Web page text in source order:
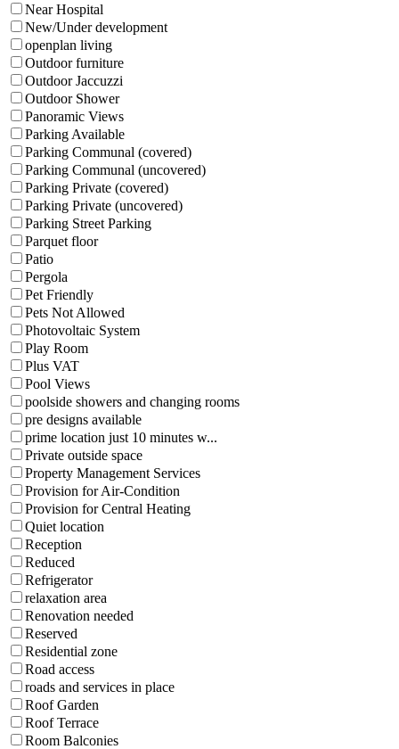
Near Hospital
New/Under development
openplan living
Outdoor furniture
Outdoor Jaccuzzi
Outdoor Shower
Panoramic Views
Parking Available
Parking Communal (covered)
Parking Communal (uncovered)
Parking Private (covered)
Parking Private (uncovered)
Parking Street Parking
Parquet floor
Patio
Pergola
Pet Friendly
Pets Not Allowed
Photovoltaic System
Play Room
Plus VAT
Pool Views
poolside showers and changing rooms
pre designs available
prime location just 10 minutes w...
Private outside space
Property Management Services
Provision for Air-Condition
Provision for Central Heating
Quiet location
Reception
Reduced
Refrigerator
relaxation area
Renovation needed
Reserved
Residential zone
Road access
roads and services in place
Roof Garden
Roof Terrace
Room Balconies